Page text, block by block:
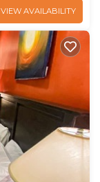
VIEW AVAILABILITY